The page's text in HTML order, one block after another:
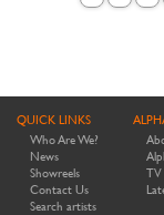
QUICK LINKS
Who Are We?
News
Showreels
Contact Us
Search artists
TV